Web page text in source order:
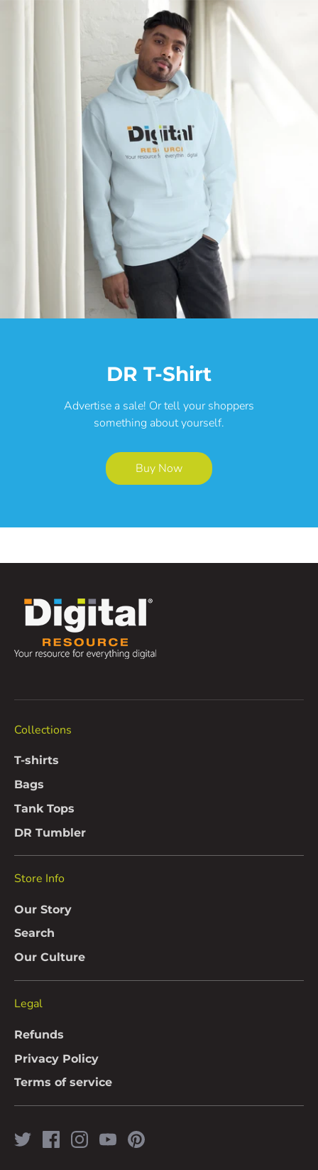
DR T-Shirt
Advertise a sale! Or tell your shoppers
something about yourself.
Buy Now
Collections
T-shirts
Bags
Tank Tops
DR Tumbler
Store Info
Our Story
Search
Our Culture
Legal
Refunds
Privacy Policy
Terms of service